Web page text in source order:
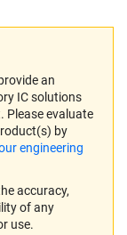
an
IC solutions
Please evaluate
by
engineering
accuracy,
of any
use.